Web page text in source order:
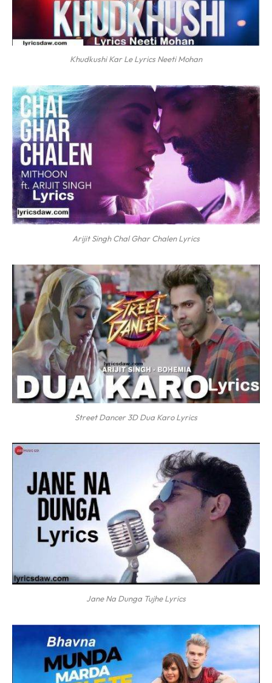
Khudkushi Kar Le Lyrics Neeti Mohan
Arijit Singh Chal Ghar Chalen Lyrics
Street Dancer 3D Dua Karo Lyrics
Jane Na Dunga Tujhe Lyrics